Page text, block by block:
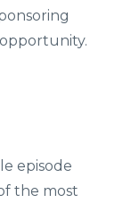
opportunity.
episode
the most